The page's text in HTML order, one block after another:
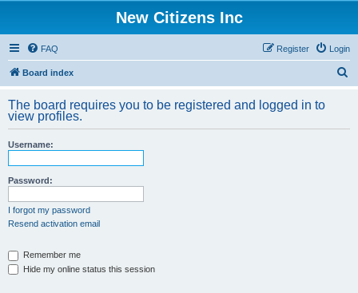
New Citizens Inc
FAQ Login
Register
Board index
r
The board requires you to be registered and logged in to
view profiles.
Username:
Password:
I forgot my password
Resend activation email
Remember me
Hide my online status this session